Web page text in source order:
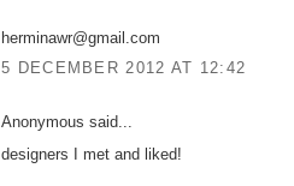
herminawr@gmail.com
5 DECEMBER 2012 AT 12:42
Anonymous said...
designers I met and liked!